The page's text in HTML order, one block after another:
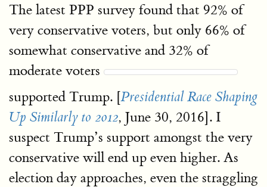
The latest PPP survey found that 92% of
very conservative voters, but only 66% of
somewhat conservative and 32% of
moderate voters
supported Trump. [Presidential Race Shaping
Up Similarly to 2012, June 30, 2016]. I
suspect Trump’s support amongst the very
conservative will end up even higher. As
election day approaches, even the straggling